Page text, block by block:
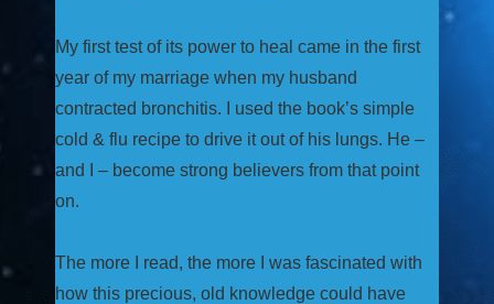
My first test of its power to heal came in the first
year of my marriage when my husband
contracted bronchitis. I used the book’s simple
cold & flu recipe to drive it out of his lungs. He –
and I – become strong believers from that point
on.
The more I read, the more I was fascinated with
how this precious, old knowledge could have